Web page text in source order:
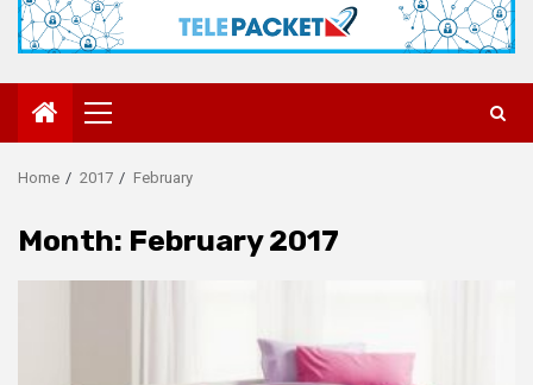
Primary
Menu
Home 2017 February
Month: February 2017